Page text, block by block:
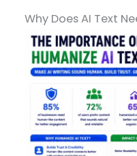
Why Does AI Text